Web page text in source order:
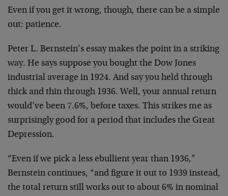
Even if you get it wrong, though, there can be a simple
out: patience.
Peter L. Bernstein’s essay makes the point in a striking
way. He says suppose you bought the Dow Jones
industrial average in 1924. And say you held through
thick and thin through 1936. Well, your annual return
would’ve been 7.6%, before taxes. This strikes me as
surprisingly good for a period that includes the Great
Depression.
“Even if we pick a less ebullient year than 1936,”
Bernstein continues, “and figure it out to 1939 instead,
the total return still works out to about 6% in nominal